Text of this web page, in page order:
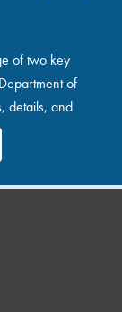
of two key
of
details, and